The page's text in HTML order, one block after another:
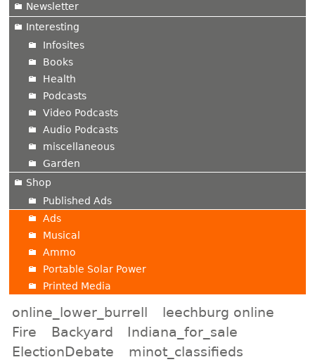
Newsletter
Interesting
Infosites
Books
Health
Podcasts
Video Podcasts
Audio Podcasts
miscellaneous
Garden
Shop
Published Ads
Ads
Musical
Ammo
Portable Solar Power
Printed Media
online_lower_burrell
leechburg online
Fire
Backyard
Indiana_for_sale
ElectionDebate
minot_classifieds